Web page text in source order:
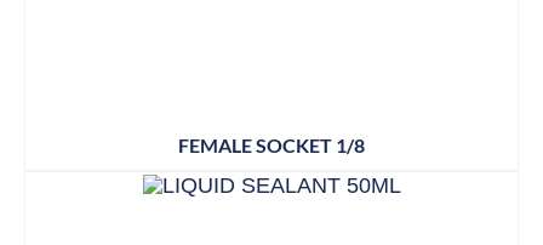
FEMALE SOCKET 1/8